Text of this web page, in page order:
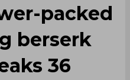
packed
berserk
36